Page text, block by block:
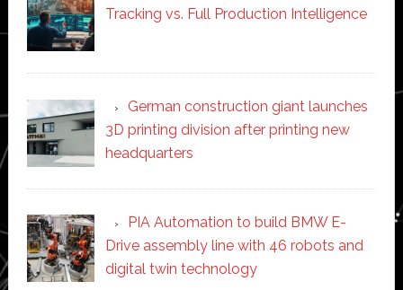
Tracking vs. Full Production Intelligence
German construction giant launches
3D printing division after printing new
headquarters
PIA Automation to build BMW E-
Drive assembly line with 46 robots and
digital twin technology